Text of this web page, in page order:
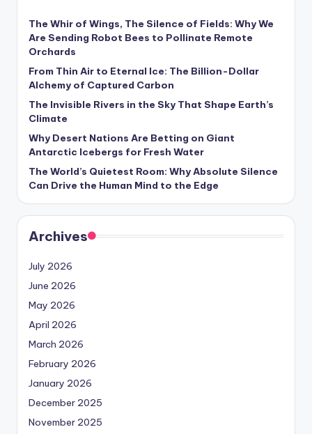
The Whir of Wings, The Silence of Fields: Why We
Are Sending Robot Bees to Pollinate Remote
Orchards
From Thin Air to Eternal Ice: The Billion-Dollar
Alchemy of Captured Carbon
The Invisible Rivers in the Sky That Shape Earth’s
Climate
Why Desert Nations Are Betting on Giant
Antarctic Icebergs for Fresh Water
The World’s Quietest Room: Why Absolute Silence
Can Drive the Human Mind to the Edge
Archives
July 2026
June 2026
May 2026
April 2026
March 2026
February 2026
January 2026
December 2025
November 2025